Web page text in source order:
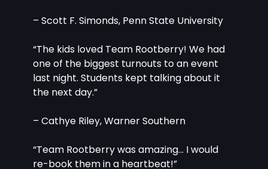
– Scott F. Simonds, Penn State University
“The kids loved Team Rootberry! We had
one of the biggest turnouts to an event
last night. Students kept talking about it
the next day.”
– Cathye Riley, Warner Southern
“Team Rootberry was amazing… I would
re-book them in a heartbeat!”